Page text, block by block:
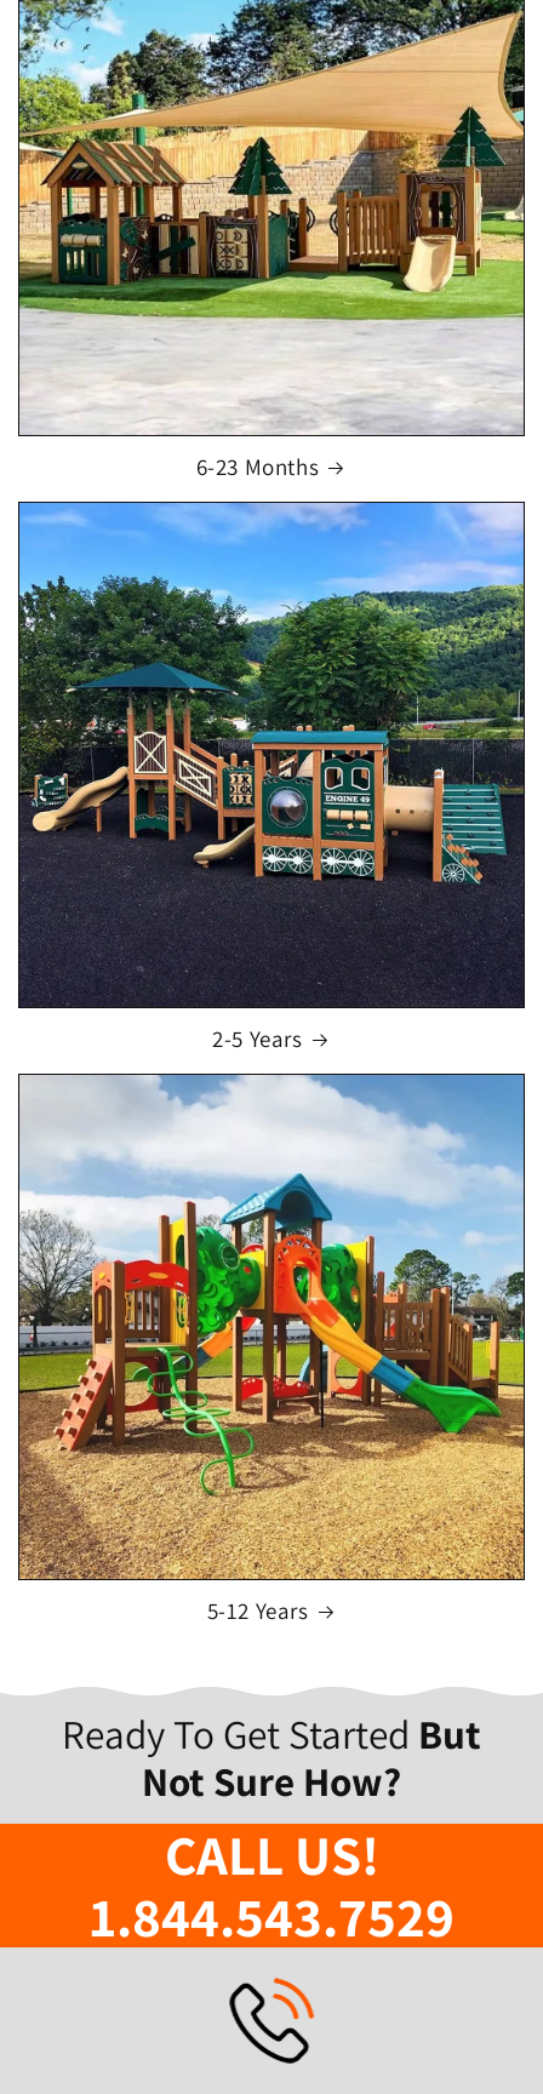
6-23 Months
2-5 Years
5-12 Years
Ready To Get Started But
Not Sure How?
CALL US!
1.844.543.7529